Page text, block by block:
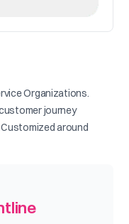
Organizations.
journey
around